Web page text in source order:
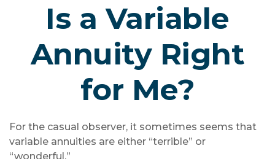
Is a Variable
Annuity Right
for Me?
For the casual observer, it sometimes seems that
variable annuities are either “terrible” or
“wonderful.”